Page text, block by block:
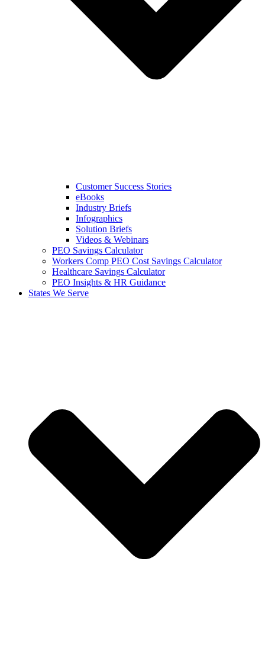
Customer Success Stories
eBooks
Industry Briefs
Infographics
Solution Briefs
Videos & Webinars
PEO Savings Calculator
Workers Comp PEO Cost Savings Calculator
Healthcare Savings Calculator
PEO Insights & HR Guidance
States We Serve